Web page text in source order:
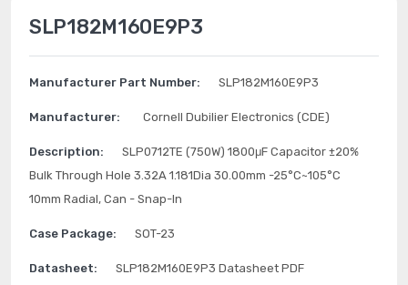
SLP182M160E9P3
Manufacturer Part Number: SLP182M160E9P3
Manufacturer: Cornell Dubilier Electronics (CDE)
Description:
SLP0712TE (750W) 1800μF Capacitor ±20%
Bulk Through Hole 3.32A 1.181Dia 30.00mm -25°C~105°C
10mm Radial, Can - Snap-In
Case Package: SOT-23
Datasheet: SLP182M160E9P3 Datasheet PDF